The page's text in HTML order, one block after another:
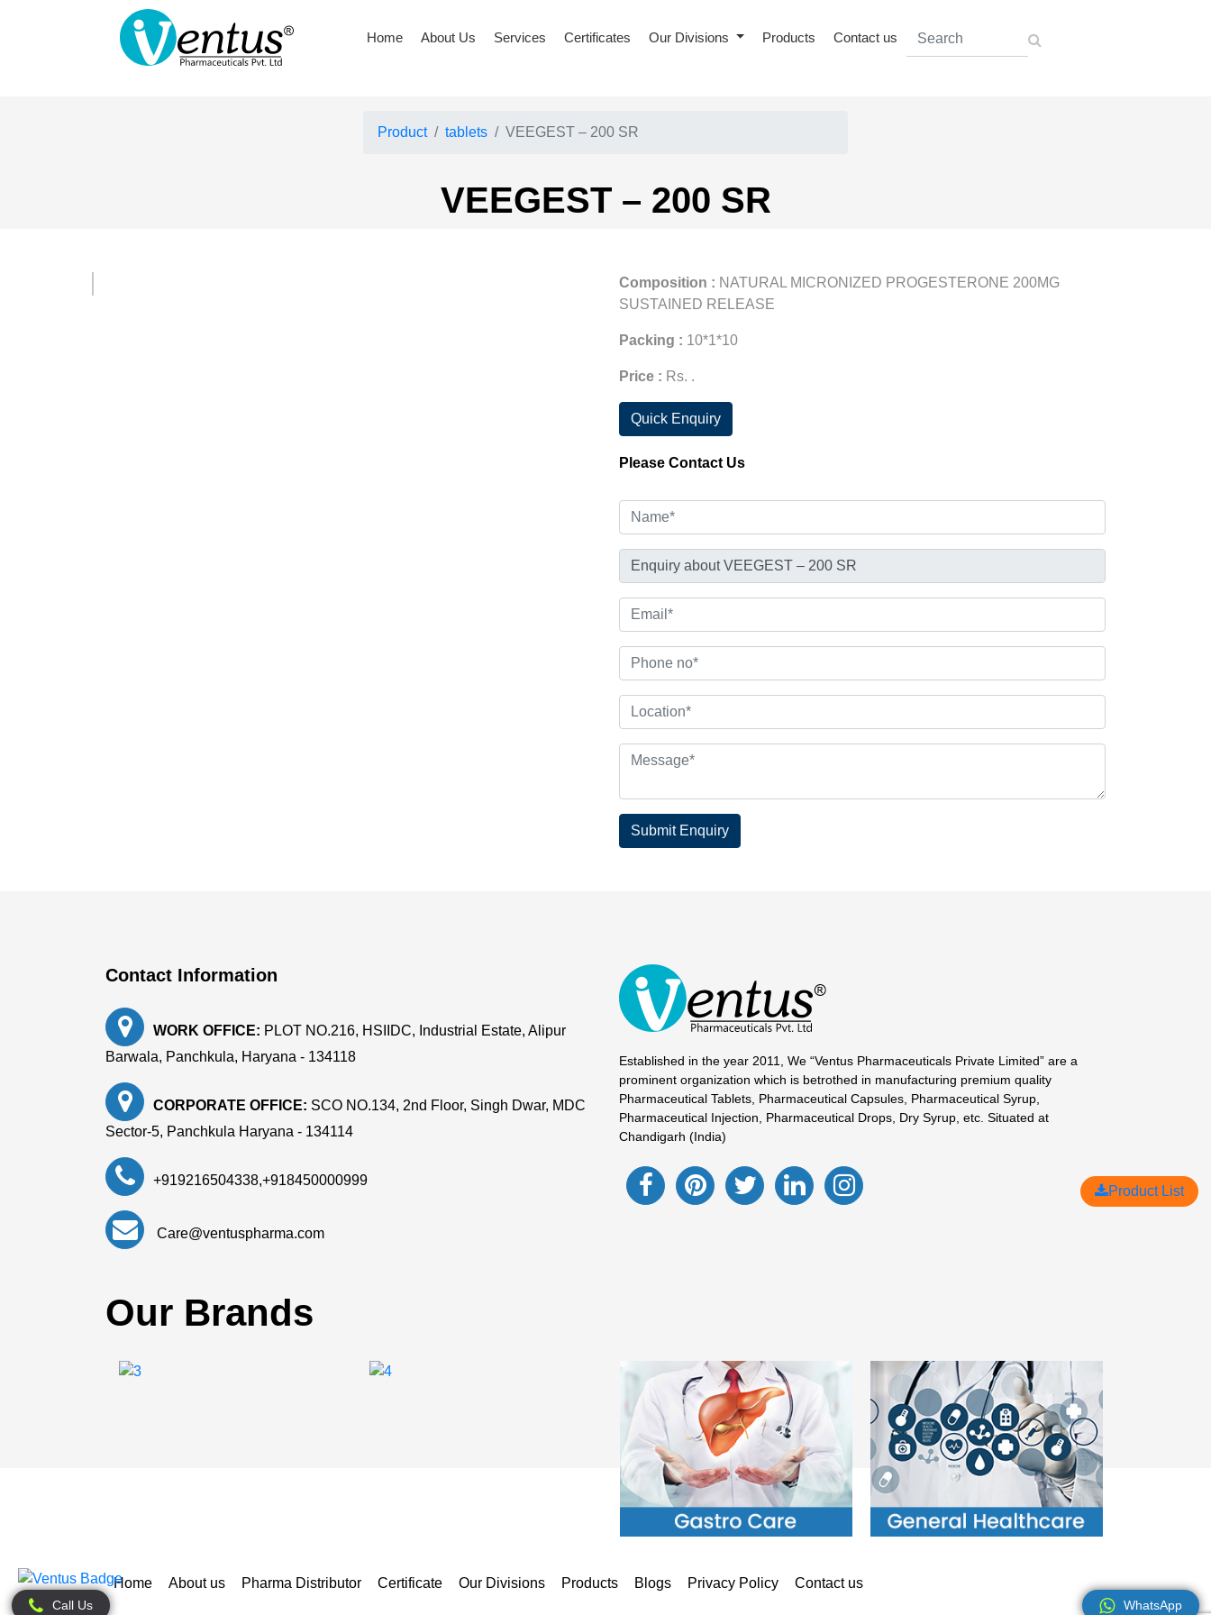
Home About Us Services Certificates Our Divisions Products Contact us
Product tablets VEEGEST – 200 SR
VEEGEST – 200 SR
Composition : NATURAL MICRONIZED PROGESTERONE 200MG
SUSTAINED RELEASE
Packing : 10*1*10
Price : Rs. .
Quick Enquiry
Please Contact Us
Submit Enquiry
Contact Information
WORK OFFICE: PLOT NO.216, HSIIDC, Industrial Estate, Alipur
Barwala, Panchkula, Haryana - 134118
CORPORATE OFFICE: SCO NO.134, 2nd Floor, Singh Dwar, MDC
Sector-5, Panchkula Haryana - 134114
+919216504338,+918450000999
Care@ventuspharma.com
Established in the year 2011, We “Ventus Pharmaceuticals Private Limited” are a
prominent organization which is betrothed in manufacturing premium quality
Pharmaceutical Tablets, Pharmaceutical Capsules, Pharmaceutical Syrup,
Pharmaceutical Injection, Pharmaceutical Drops, Dry Syrup, etc. Situated at
Chandigarh (India)
Our Brands
Home About us Pharma Distributor Certificate Our Divisions Products Blogs Privacy Policy Contact us
Call Us WhatsApp
Product List